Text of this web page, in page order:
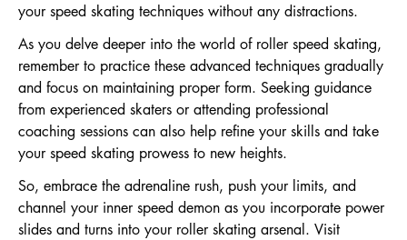
your speed skating techniques without any distractions.
As you delve deeper into the world of roller speed skating,
remember to practice these advanced techniques gradually
and focus on maintaining proper form. Seeking guidance
from experienced skaters or attending professional
coaching sessions can also help refine your skills and take
your speed skating prowess to new heights.
So, embrace the adrenaline rush, push your limits, and
channel your inner speed demon as you incorporate power
slides and turns into your roller skating arsenal. Visit